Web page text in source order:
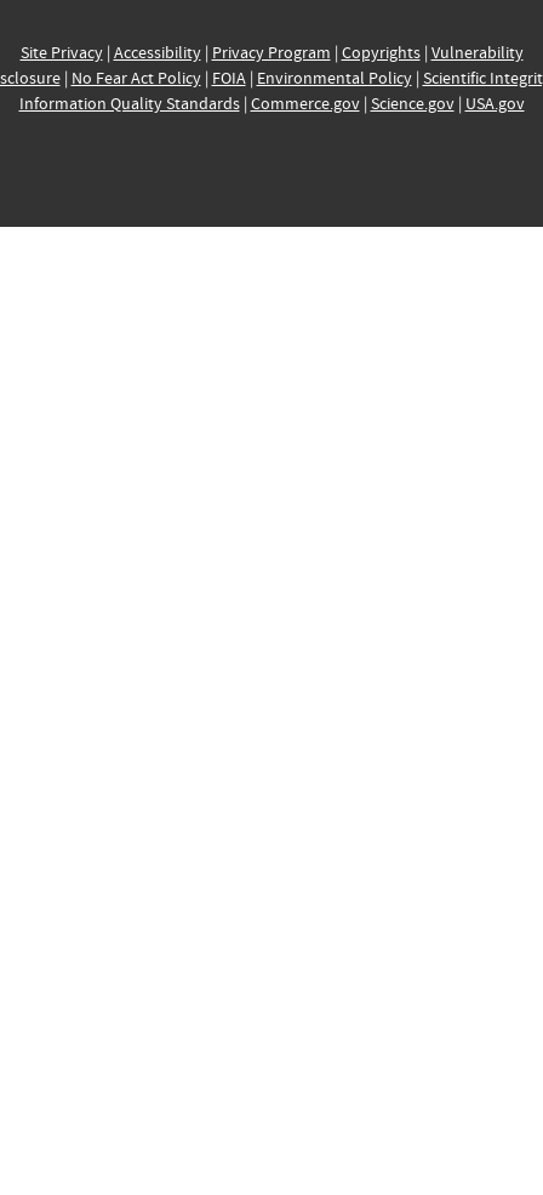
Site Privacy| Accessibility| Privacy Program | Copyrights| Vulnerability
| No Fear Act Policy| FOIA| Environmental Policy| Scientific
Information Quality Standards| Commerce.gov| Science.gov| USA.gov